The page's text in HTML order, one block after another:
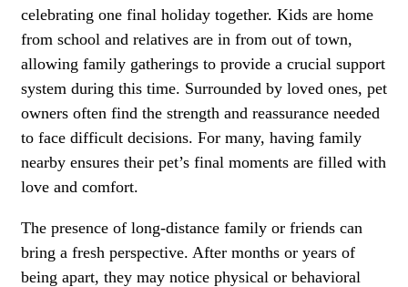
celebrating one final holiday together. Kids are home
from school and relatives are in from out of town,
allowing family gatherings to provide a crucial support
system during this time. Surrounded by loved ones, pet
owners often find the strength and reassurance needed
to face difficult decisions. For many, having family
nearby ensures their pet’s final moments are filled with
love and comfort.
The presence of long-distance family or friends can
bring a fresh perspective. After months or years of
being apart, they may notice physical or behavioral